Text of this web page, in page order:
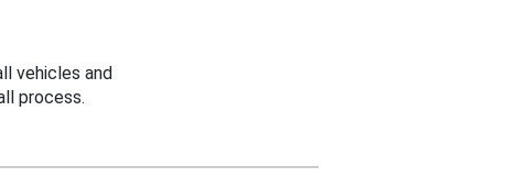
vehicles and
process.